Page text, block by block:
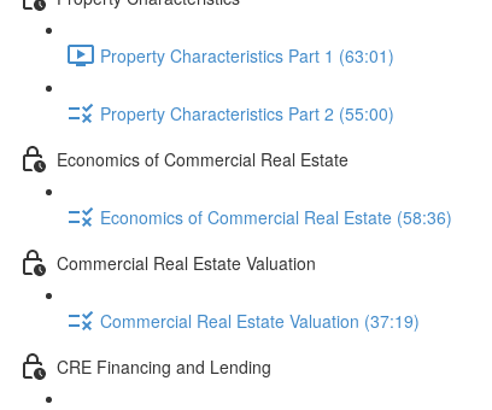
Property Characteristics Part 1 (63:01)
Property Characteristics Part 2 (55:00)
Economics of Commercial Real Estate
Economics of Commercial Real Estate (58:36)
Commercial Real Estate Valuation
Commercial Real Estate Valuation (37:19)
CRE Financing and Lending